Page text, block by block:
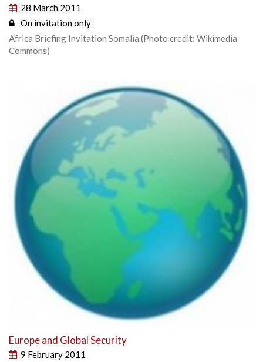
28 March 2011
On invitation only
Africa Briefing Invitation Somalia (Photo credit: Wikimedia
Commons)
Europe and Global Security
9 February 2011